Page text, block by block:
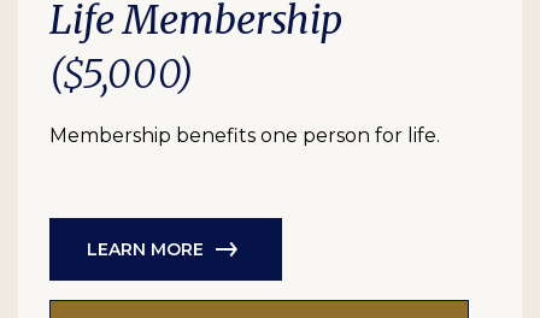
Life Membership
($5,000)
Membership benefits one person for life.
LEARN MORE